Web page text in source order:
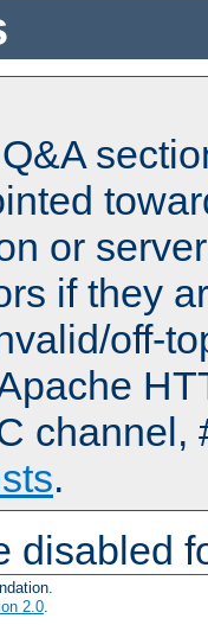
or
if they
off-
channel,
.
disabled
2.0